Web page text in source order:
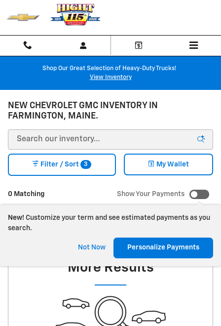
Skip to main content
Shop Our Great Selection of Heavy-Duty Trucks!
View Inventory
NEW CHEVROLET GMC INVENTORY IN
FARMINGTON, MAINE.
0 Matching
Filter / Sort 3 My Wallet
Show Your Payments
New! Customize your term and see estimated payments as you
search.
Not Now Personalize Payments
Check Back Soon for
More Results